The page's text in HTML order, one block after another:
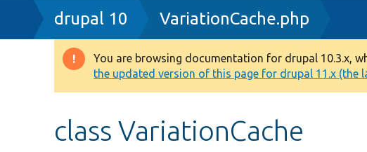
Breadcrumb
drupal 10 VariationCache.php
Warning
message
You are browsing documentation for drupal 10.3.x,
the updated version of this page for drupal 11.x (the
class VariationCache